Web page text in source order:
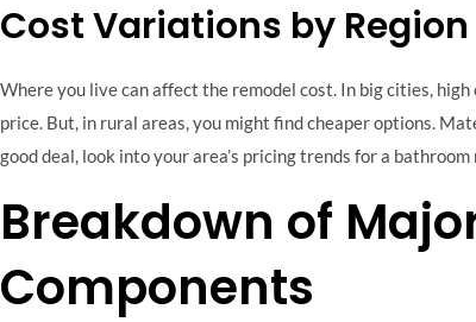
Cost Variations by Region
Where you live can affect the remodel cost. In big cities,
price. But, in rural areas, you might find cheaper options.
good deal, look into your area’s pricing trends for a bathroom
Breakdown of
Components